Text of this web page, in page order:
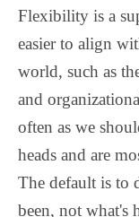
Flexibility is a
easier to align
world, such as
and
often as we
heads and are
The default is to
been, not what's